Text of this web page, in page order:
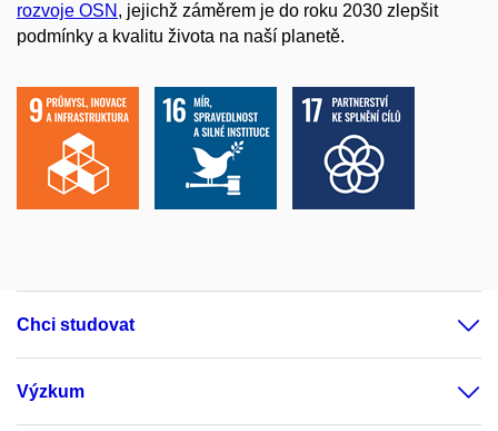
rozvoje OSN , jejichž záměrem je do roku 2030 zlepšit
podmínky a kvalitu života na naší planetě.
Chci studovat
Výzkum